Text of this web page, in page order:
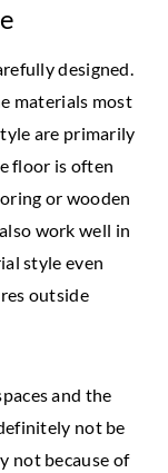
designed.
materials most
are primarily
floor is often
or wooden
work well in
style even
outside
and the
not be
not because of